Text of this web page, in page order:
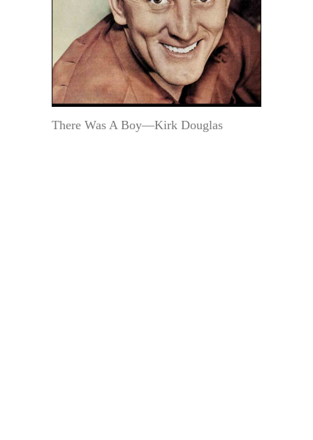
There Was A Boy—Kirk Douglas